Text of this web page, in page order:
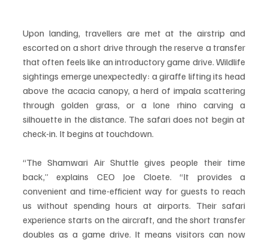
Upon landing, travellers are met at the airstrip and
escorted on a short drive through the reserve a transfer
that often feels like an introductory game drive. Wildlife
sightings emerge unexpectedly: a giraffe lifting its head
above the acacia canopy, a herd of impala scattering
through golden grass, or a lone rhino carving a
silhouette in the distance. The safari does not begin at
check-in. It begins at touchdown.
“The Shamwari Air Shuttle gives people their time
back,” explains CEO Joe Cloete. “It provides a
convenient and time-efficient way for guests to reach
us without spending hours at airports. Their safari
experience starts on the aircraft, and the short transfer
doubles as a game drive. It means visitors can now